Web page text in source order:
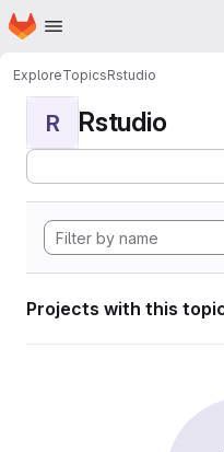
Skip to main content
Homepage
ExploreTopicsRstudio
R Rstudio
Projects with this